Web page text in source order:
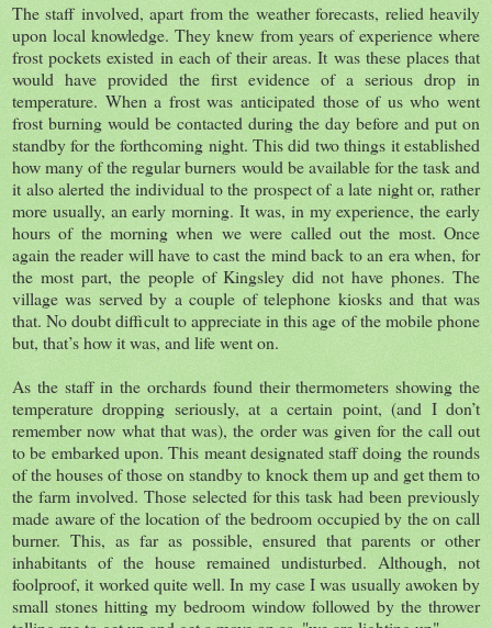
The staff involved, apart from the weather forecasts, relied heavily
upon local knowledge. They knew from years of experience where
frost pockets existed in each of their areas. It was these places that
would have provided the first evidence of a serious drop in
temperature. When a frost was anticipated those of us who went
frost burning would be contacted during the day before and put on
standby for the forthcoming night. This did two things it established
how many of the regular burners would be available for the task and
it also alerted the individual to the prospect of a late night or, rather
more usually, an early morning. It was, in my experience, the early
hours of the morning when we were called out the most. Once
again the reader will have to cast the mind back to an era when, for
the most part, the people of Kingsley did not have phones. The
village was served by a couple of telephone kiosks and that was
that. No doubt difficult to appreciate in this age of the mobile phone
but, that’s how it was, and life went on.
As the staff in the orchards found their thermometers showing the
temperature dropping seriously, at a certain point, (and I don’t
remember now what that was), the order was given for the call out
to be embarked upon. This meant designated staff doing the rounds
of the houses of those on standby to knock them up and get them to
the farm involved. Those selected for this task had been previously
made aware of the location of the bedroom occupied by the on call
burner. This, as far as possible, ensured that parents or other
inhabitants of the house remained undisturbed. Although, not
foolproof, it worked quite well. In my case I was usually awoken by
small stones hitting my bedroom window followed by the thrower